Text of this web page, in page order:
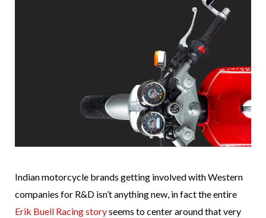
Indian motorcycle brands getting involved with Western
companies for R&D isn’t anything new, in fact the entire
Erik Buell Racing storyseems to center around that very